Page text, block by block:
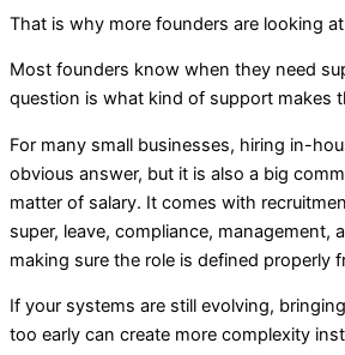
That is why more founders are looking
Most founders know when they need
question is what kind of support makes
For many small businesses, hiring in-
obvious answer, but it is also a big
matter of salary. It comes with
super, leave, compliance, management,
making sure the role is defined properly
If your systems are still evolving,
too early can create more complexity